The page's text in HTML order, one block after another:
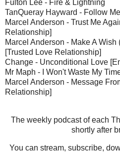
Fulton Lee - Fire & Lightning
TanQueray Hayward - Follow Me
Marcel Anderson - Trust Me
Relationship]
Marcel Anderson - Make A Wish
[Trusted Love Relationship]
Change - Unconditional Love
Mr Maph - I Won't Waste My
Marcel Anderson - Message
Relationship]
The weekly podcast of each
shortly after
You can stream, subscribe,